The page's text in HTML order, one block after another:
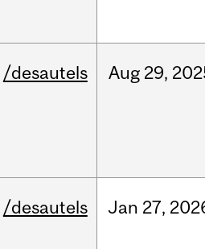
/desautels Aug 29,
/desautels Jan 27,